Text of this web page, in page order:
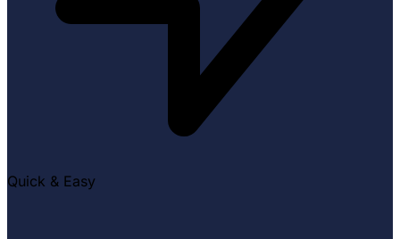
Quick & Easy